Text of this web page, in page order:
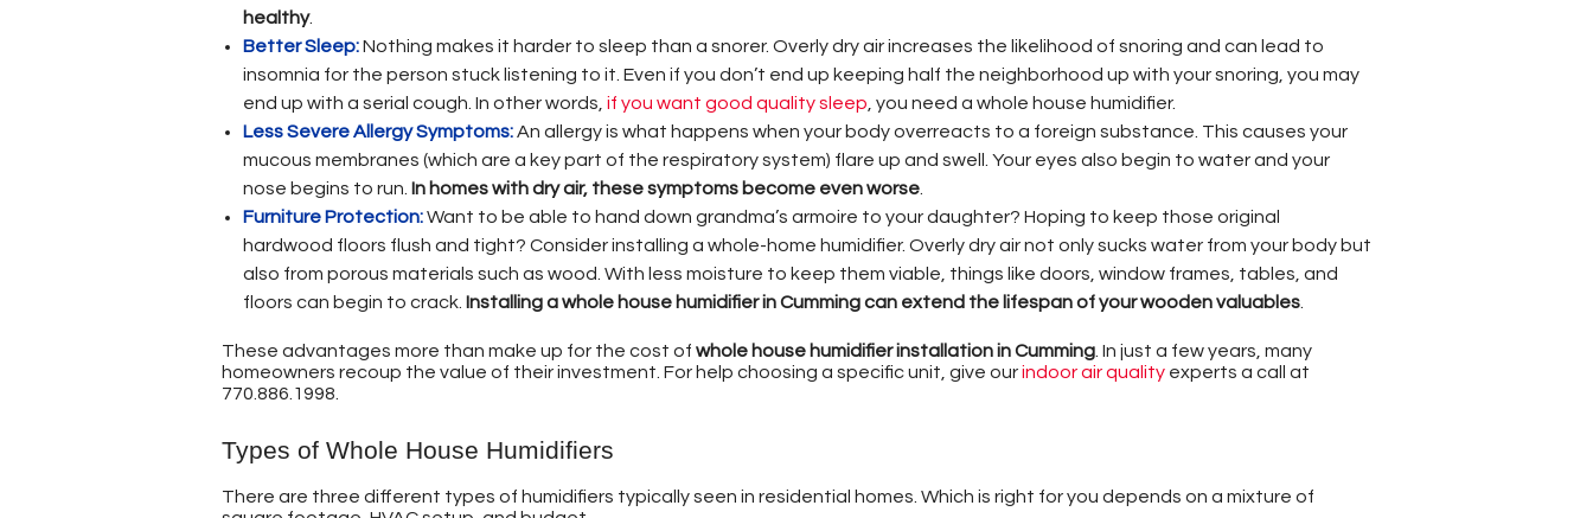
healthy.
Better Sleep:Nothing makes it harder to sleep than a snorer. Overly dry air increases the likelihood of snoring and can lead to
insomnia for the person stuck listening to it. Even if you don’t end up keeping half the neighborhood up with your snoring, you may
end up with a serial cough. In other words, if you want good quality sleep , you need a whole house humidifier.
Less Severe Allergy Symptoms:An allergy is what happens when your body overreacts to a foreign substance. This causes your
mucous membranes (which are a key part of the respiratory system) flare up and swell. Your eyes also begin to water and your
nose begins to run. In homes with dry air, these symptoms become even worse.
Furniture Protection:Want to be able to hand down grandma’s armoire to your daughter? Hoping to keep those original
hardwood floors flush and tight? Consider installing a whole-home humidifier. Overly dry air not only sucks water from your body but
also from porous materials such as wood. With less moisture to keep them viable, things like doors, window frames, tables, and
floors can begin to crack. Installing a whole house humidifier in Cumming can extend the lifespan of your wooden valuables.
These advantages more than make up for the cost of whole house humidifier installation in Cumming . In just a few years, many
homeowners recoup the value of their investment. For help choosing a specific unit, give ourindoor air quality experts a call at
770.886.1998
Types of Whole House Humidifiers
There are three different types of humidifiers typically seen in residential homes. Which is right for you depends on a mixture of